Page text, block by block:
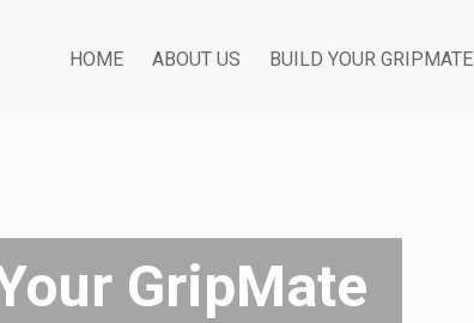
HOME ABOUT US BUILD YOUR GRIPMATE
GripMate